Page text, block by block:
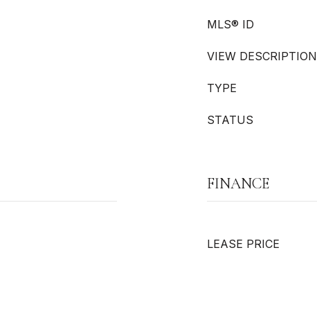
MLS® ID
VIEW DESCRIPTION
TYPE
STATUS
FINANCE
LEASE PRICE